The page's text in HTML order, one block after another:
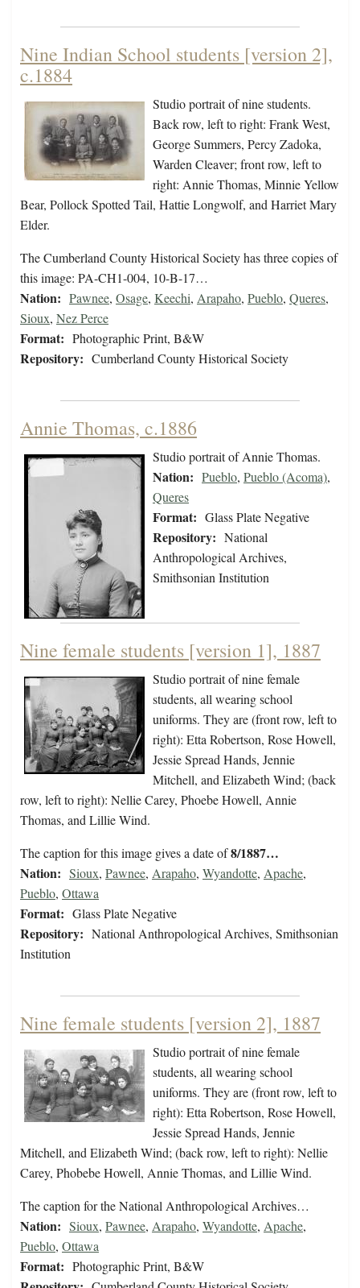
Nine Indian School students [version 2],
c.1884
Studio portrait of nine students.
Back row, left to right: Frank West,
George Summers, Percy Zadoka,
Warden Cleaver; front row, left to
right: Annie Thomas, Minnie Yellow
Bear, Pollock Spotted Tail, Hattie Longwolf, and Harriet Mary
Elder.
The Cumberland County Historical Society has three copies of
this image: PA-CH1-004, 10-B-17…
Nation: Pawnee, Osage, Keechi, Arapaho, Pueblo, Queres,
Sioux, Nez Perce
Format: Photographic Print, B&W
Repository: Cumberland County Historical Society
Annie Thomas, c.1886
Studio portrait of Annie Thomas.
Nation: Pueblo, Pueblo (Acoma),
Queres
Format: Glass Plate Negative
Repository: National
Anthropological Archives,
Smithsonian Institution
Nine female students [version 1], 1887
Studio portrait of nine female
students, all wearing school
uniforms. They are (front row, left to
right): Etta Robertson, Rose Howell,
Jessie Spread Hands, Jennie
Mitchell, and Elizabeth Wind; (back
row, left to right): Nellie Carey, Phoebe Howell, Annie
Thomas, and Lillie Wind.
The caption for this image gives a date of8/1887…
Nation: Sioux, Pawnee, Arapaho, Wyandotte, Apache,
Pueblo, Ottawa
Format: Glass Plate Negative
Repository: National Anthropological Archives, Smithsonian
Institution
Nine female students [version 2], 1887
Studio portrait of nine female
students, all wearing school
uniforms. They are (front row, left to
right): Etta Robertson, Rose Howell,
Jessie Spread Hands, Jennie
Mitchell, and Elizabeth Wind; (back row, left to right): Nellie
Carey, Phobebe Howell, Annie Thomas, and Lillie Wind.
The caption for the National Anthropological Archives…
Nation: Sioux, Pawnee, Arapaho, Wyandotte, Apache,
Pueblo, Ottawa
Format: Photographic Print, B&W